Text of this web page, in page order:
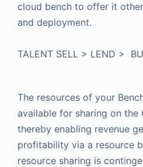
cloud bench to offer it
and deployment.
TALENT SELL > LEND >
The resources of your
available for sharing on the
thereby enabling revenue
profitability via a resource
resource sharing is